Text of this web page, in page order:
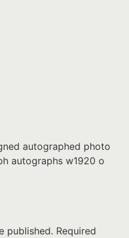
autographed photo
autographs w1920 o
published. Required